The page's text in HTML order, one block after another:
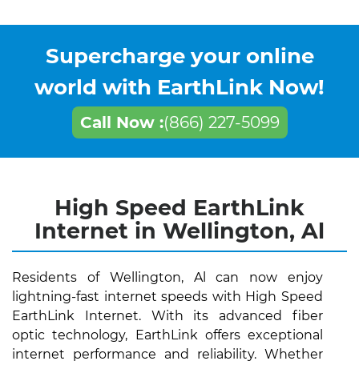
Supercharge your online
world with EarthLink Now!
Call Now :(866) 227-5099
High Speed EarthLink
Internet in Wellington, Al
Residents of Wellington, Al can now enjoy
lightning-fast internet speeds with High Speed
EarthLink Internet. With its advanced fiber
optic technology, EarthLink offers exceptional
internet performance and reliability. Whether